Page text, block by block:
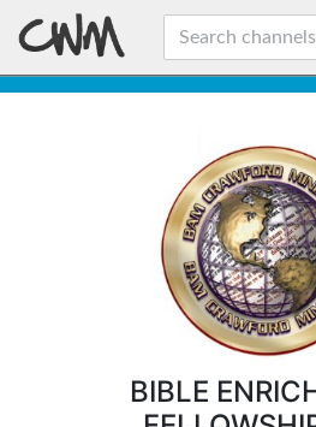
BIBLE